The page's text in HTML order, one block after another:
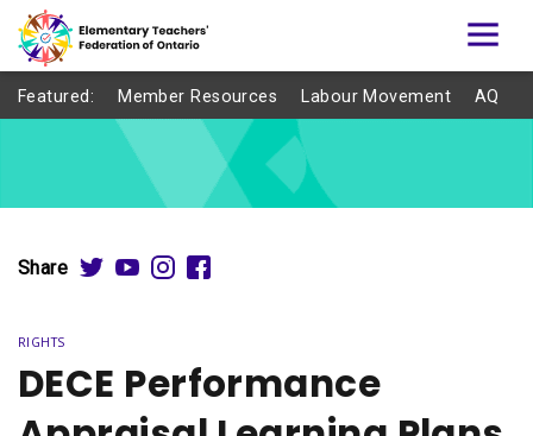
Featured: Member Resources Labour Movement AQ
Share
RIGHTS
DECE Performance